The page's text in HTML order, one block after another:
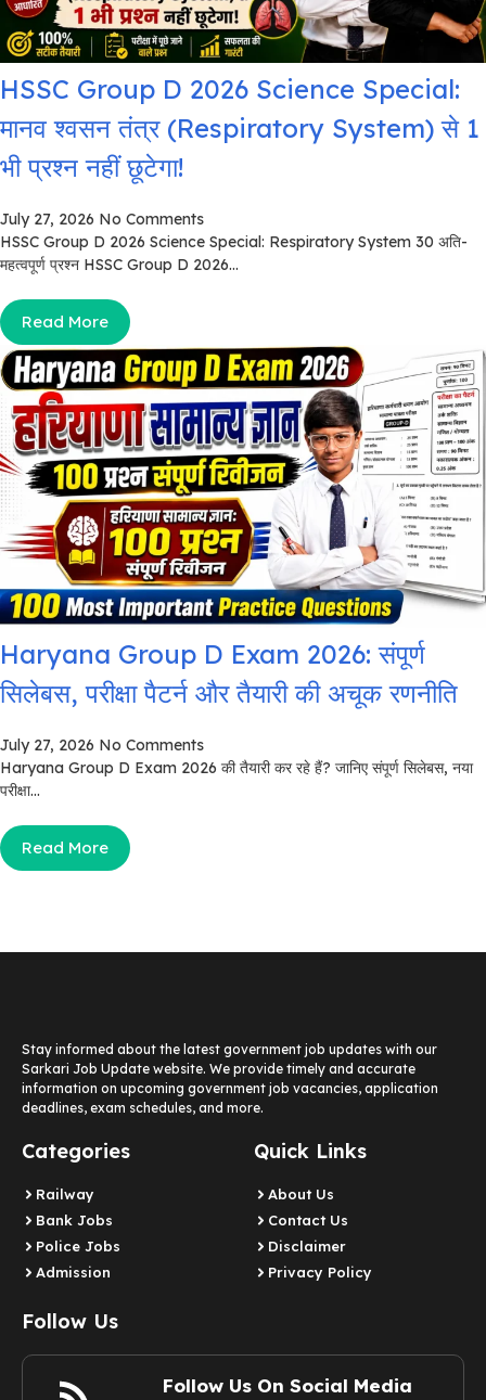
HSSC Group D 2026 Science Special:
मानव श्वसन तंत्र (Respiratory System) से 1
भी प्रश्न नहीं छूटेगा!
July 27, 2026 No Comments
HSSC Group D 2026 Science Special: Respiratory System 30 अति-
महत्वपूर्ण प्रश्न HSSC Group D 2026...
Read More
Haryana Group D Exam 2026: संपूर्ण
सिलेबस, परीक्षा पैटर्न और तैयारी की अचूक रणनीति
July 27, 2026 No Comments
Haryana Group D Exam 2026 की तैयारी कर रहे हैं? जानिए संपूर्ण सिलेबस, नया
परीक्षा...
Read More
Stay informed about the latest government job updates with our
Sarkari Job Update website. We provide timely and accurate
information on upcoming government job vacancies, application
deadlines, exam schedules, and more.
Categories
Railway
Bank Jobs
Police Jobs
Admission
Quick Links
About Us
Contact Us
Disclaimer
Privacy Policy
Follow Us
Follow Us On Social Media